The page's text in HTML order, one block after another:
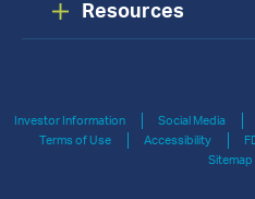
Resources
Investor Information Social Media
Terms of Use
Accessibility
Sitemap